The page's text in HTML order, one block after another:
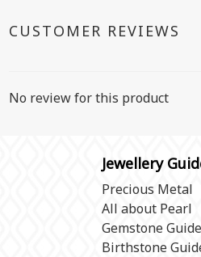
CUSTOMER REVIEWS
No review for this product
Jewellery
Precious Metal
All about Pearl
Gemstone Guide
Birthstone